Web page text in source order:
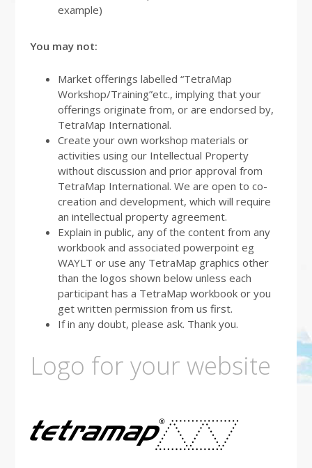
example)
You may not:
Market offerings labelled “TetraMap
Workshop/Training”etc., implying that your
offerings originate from, or are endorsed by,
TetraMap International.
Create your own workshop materials or
activities using our Intellectual Property
without discussion and prior approval from
TetraMap International. We are open to co-
creation and development, which will require
an intellectual property agreement.
Explain in public, any of the content from any
workbook and associated powerpoint eg
WAYLT or use any TetraMap graphics other
than the logos shown below unless each
participant has a TetraMap workbook or you
get written permission from us first.
If in any doubt, please ask. Thank you.
Logo for your website